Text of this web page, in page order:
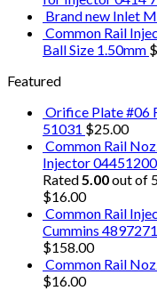
Brand new Inlet
Common Rail
Ball Size 1.50mm $
Featured
Orifice Plate #06
51031 $25.00
Common Rail
Injector
Rated5.00out of
$16.00
Common Rail
Cummins
$158.00
Common Rail
$16.00